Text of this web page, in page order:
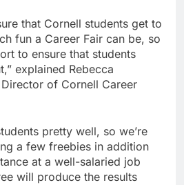
that Cornell students get to
fun a Career Fair can be, so
to ensure that students
explained Rebecca
of Cornell Career
pretty well, so we’re
a few freebies in addition
at a well-salaried job
will produce the results